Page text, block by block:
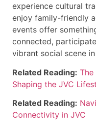
experience cultural
enjoy family-friendly
events offer
connected,
vibrant social scene in
Related Reading:
Shaping the JVC
Related Reading:
Connectivity in JVC